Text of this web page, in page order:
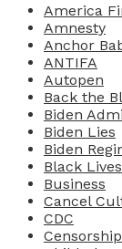
America
Amnesty
Anchor
ANTIFA
Autopen
Back the
Biden
Biden Lies
Biden
Black
Business
Cancel
CDC
Censorship